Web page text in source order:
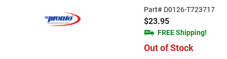
Part# D0126-T723717
$23.95
FREE Shipping!
Out of Stock